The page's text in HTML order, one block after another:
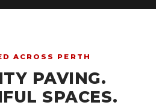
ACROSS PERTH
PAVING.
SPACES.